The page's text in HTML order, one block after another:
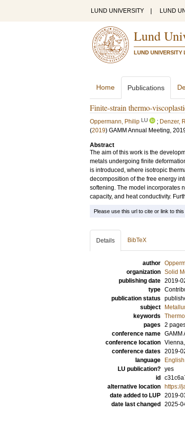
LUND UNIVERSITY LUND
Lund
LUND UNIVERSITY
Home Publications
Finite-strain thermo-
Oppermann, Philip LU ; Denzer,
(2019) GAMM Annual Meeting,
Abstract
The aim of this work is the
metals undergoing finite
is introduced, where isotropic
decomposition of the free energy
softening. The model incorporates
capacity, and heat conductivity.
Please use this url to cite or link to this
Details BibTeX
author
organization Solid
publishing date 2019-
type
publication status
subject
keywords
pages 2
conference name GAMM
conference location
conference dates 2019-
language
English
LU publication? yes
id
alternative location
https://
date added to LUP 2019-
date last changed
2025-